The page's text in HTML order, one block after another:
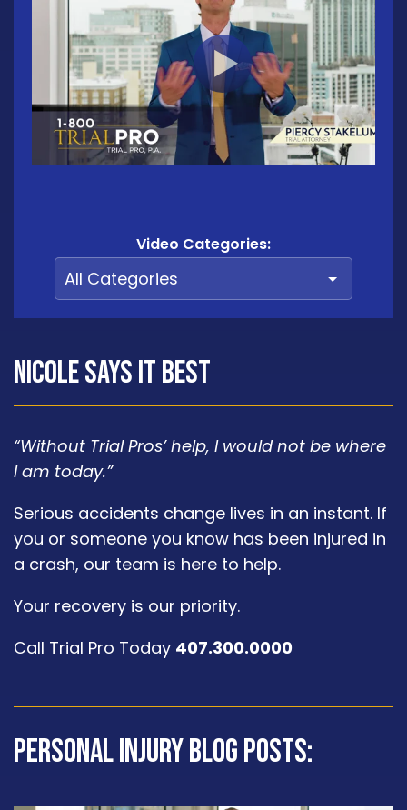
Video Categories:
Nicole says it best
“Without Trial Pros’ help, I would not be where
I am today.”
Serious accidents change lives in an instant. If
you or someone you know has been injured in
a crash, our team is here to help.
Your recovery is our priority.
Call Trial Pro Today 407.300.0000
Personal Injury Blog Posts: